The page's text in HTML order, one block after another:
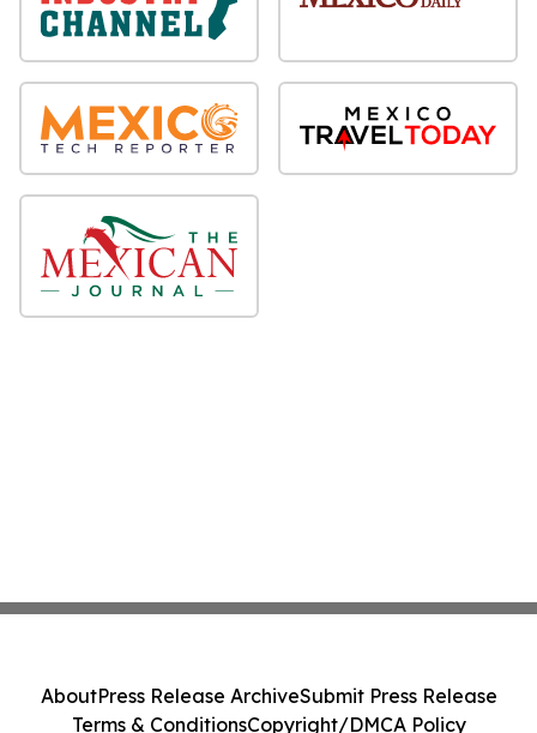
AboutPress Release ArchiveSubmit Press Release
Terms & ConditionsCopyright/DMCA Policy